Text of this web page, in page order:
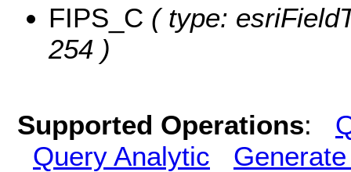
FIPS_C ( type:
254 )
Supported Operations:
Query Analytic